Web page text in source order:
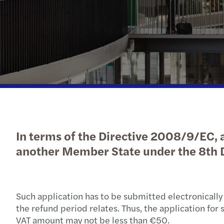
Financial services
iGaming
Our solutions
Latest News
Regulatory News
Prepare for your interview
Industries
Our people
In terms of the Directive 2008/9/EC,
another Member State under the 8th
Such application has to be submitted
the refund period relates. Thus, the application
VAT amount may not be less than €50.